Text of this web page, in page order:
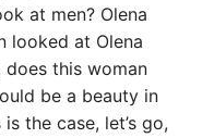
at men? Olena
looked at Olena
this woman
be a beauty in
the case, let’s go,